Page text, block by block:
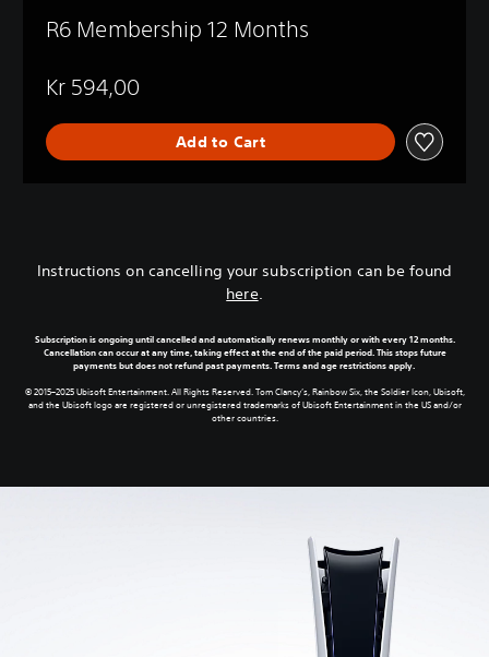
R6 Membership 12 Months
Kr 594,00
Add to Cart
Instructions on cancelling your subscription can be found
here.
Subscription is ongoing until cancelled and automatically renews monthly or with every 12 months.
Cancellation can occur at any time, taking effect at the end of the paid period. This stops future
payments but does not refund past payments. Terms and age restrictions apply.
© 2015–2025 Ubisoft Entertainment. All Rights Reserved. Tom Clancy’s, Rainbow Six, the Soldier Icon, Ubisoft,
and the Ubisoft logo are registered or unregistered trademarks of Ubisoft Entertainment in the US and/or
other countries.